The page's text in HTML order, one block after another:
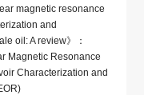
magnetic resonance
and
oil: A review》：
Magnetic Resonance
Characterization and